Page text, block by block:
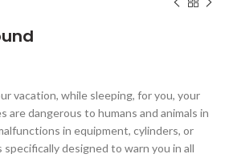
vacation, while sleeping, for you, your
are dangerous to humans and animals in
in equipment, cylinders, or
specifically designed to warn you in all